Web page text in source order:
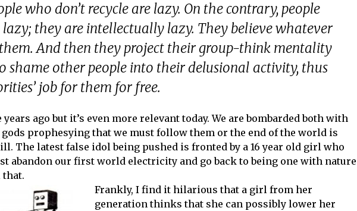
who don’t recycle are lazy. On the contrary, people
they are intellectually lazy. They believe whatever
And then they project their group-think mentality
shame other people into their delusional activity, thus
job for them for free.
ago but it’s even more relevant today. We are bombarded both with
prophesying that we must follow them or the end of the world is
The latest false idol being pushed is fronted by a 16 year old girl who
abandon our first world electricity and go back to being one with nature
that.
Frankly, I find it hilarious that a girl from her
generation thinks that she can possibly lower her